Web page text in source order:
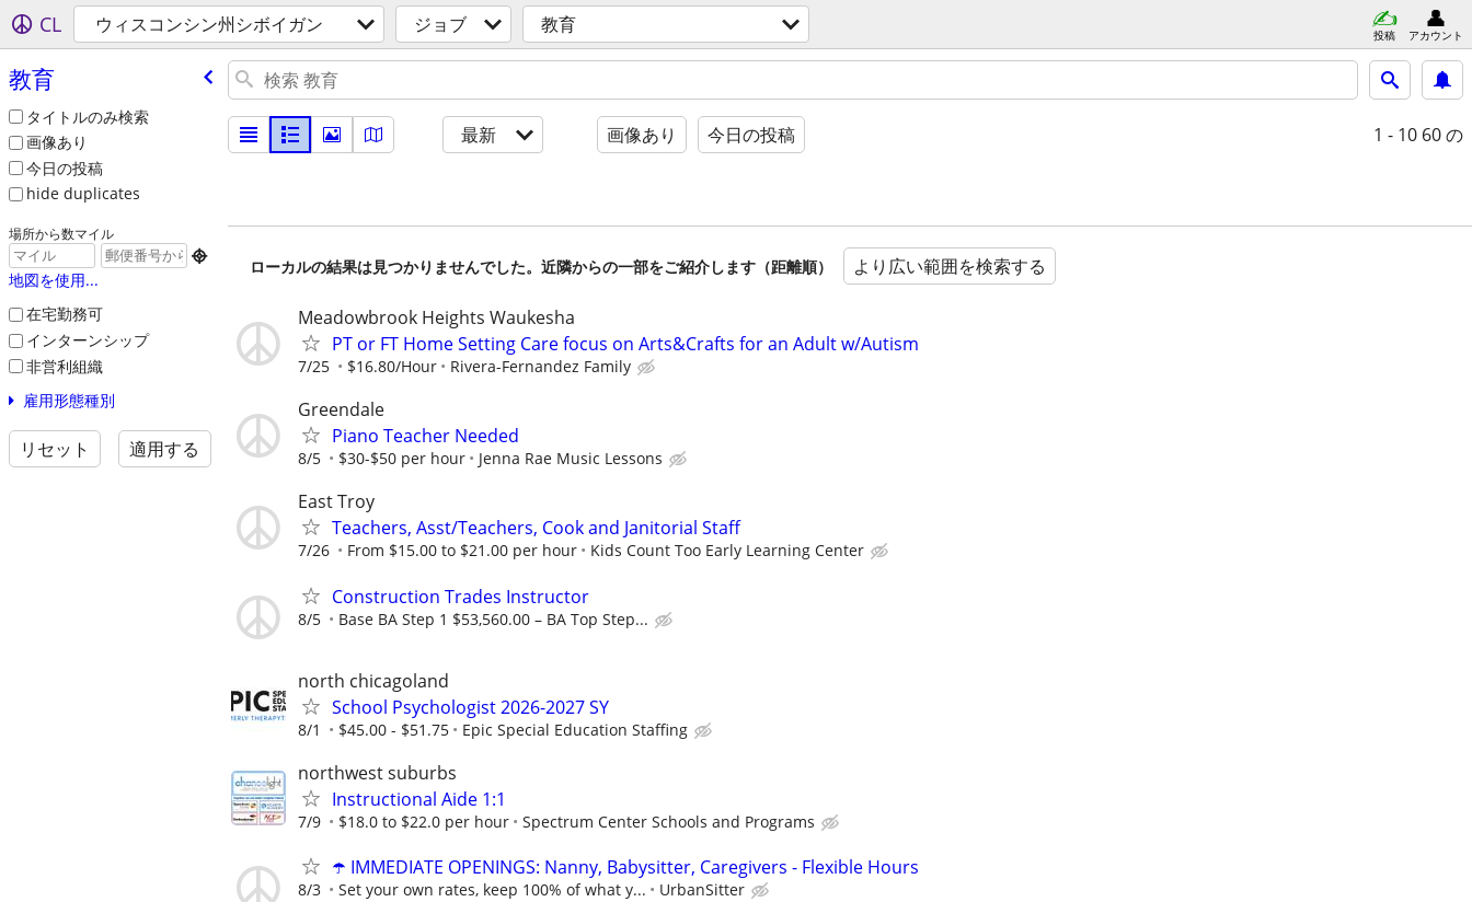
CL ウィスコンシン州シボイガン ジョブ 教育 投稿 アカウント
教育
タイトルのみ検索
画像あり
今日の投稿
hide duplicates
場所から数マイル

地図を使用...
在宅勤務可
インターンシップ
非営利組織
雇用形態種別
リセット 適用する
最新 画像あり 今日の投稿 1 - 10 60 の
ローカルの結果は見つかりませんでした。近隣からの一部をご紹介します（距離順） より広い範囲を検索する
Meadowbrook Heights Waukesha
PT or FT Home Setting Care focus on Arts&Crafts for an Adult w/Autism
7/25 $16.80/Hour Rivera-Fernandez Family
Greendale
Piano Teacher Needed
8/5 $30-$50 per hour Jenna Rae Music Lessons
East Troy
Teachers, Asst/Teachers, Cook and Janitorial Staff
7/26 From $15.00 to $21.00 per hour Kids Count Too Early Learning Center
Construction Trades Instructor
8/5 Base BA Step 1 $53,560.00 – BA Top Step...
north chicagoland
School Psychologist 2026-2027 SY
8/1 $45.00 - $51.75 Epic Special Education Staffing
northwest suburbs
Instructional Aide 1:1
7/9 $18.0 to $22.0 per hour Spectrum Center Schools and Programs
☂️ IMMEDIATE OPENINGS: Nanny, Babysitter, Caregivers - Flexible Hours
8/3 Set your own rates, keep 100% of what y... UrbanSitter